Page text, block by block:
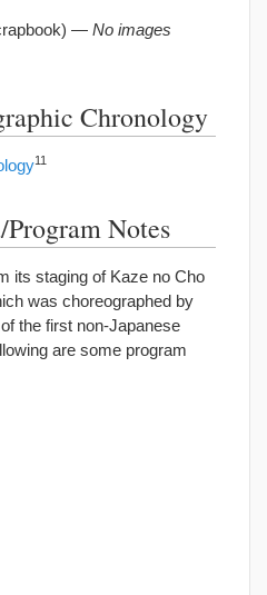
— No images
Chronology
11
Notes
its staging of Kaze no Cho
was choreographed by
the first non-Japanese
are some program